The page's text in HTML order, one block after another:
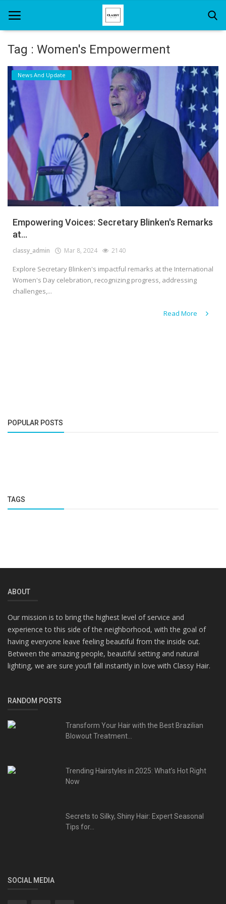
Home
About Us
Hair Care
News And Update
SPA
Tag : Women's Empowerment
News And Update
Empowering Voices: Secretary Blinken's Remarks
at...
classy_admin Mar 8, 2024 2140
Explore Secretary Blinken's impactful remarks at the International
Women's Day celebration, recognizing progress, addressing
challenges,...
Read More
POPULAR POSTS
TAGS
ABOUT
Our mission is to bring the highest level of service and
experience to this side of the neighborhood, with the goal of
having everyone leave feeling beautiful from the inside out.
Between the amazing people, beautiful setting and natural
lighting, we are sure you’ll fall instantly in love with Classy Hair.
RANDOM POSTS
Transform Your Hair with the Best Brazilian
Blowout Treatment...
Trending Hairstyles in 2025: What’s Hot Right
Now
Secrets to Silky, Shiny Hair: Expert Seasonal
Tips for...
SOCIAL MEDIA